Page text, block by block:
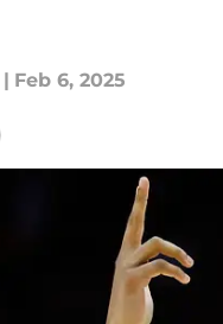
| Feb 6, 2025